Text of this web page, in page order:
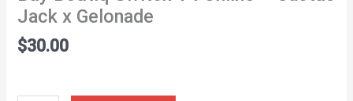
Jack x Gelonade
$30.00